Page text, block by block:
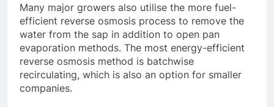
Many major growers also utilise the more fuel-
efficient reverse osmosis process to remove the
water from the sap in addition to open pan
evaporation methods. The most energy-efficient
reverse osmosis method is batchwise
recirculating, which is also an option for smaller
companies.